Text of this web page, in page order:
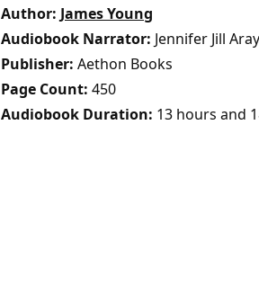
Author James Young
Audiobook Narrator Jennifer Jill
Publisher Aethon Books
Page Count 450
Audiobook Duration 13 hours and